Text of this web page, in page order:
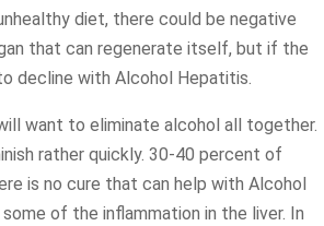
diet, there could be negative
that can regenerate itself, but if the
decline with Alcohol Hepatitis.
want to eliminate alcohol all together.
rather quickly. 30-40 percent of
is no cure that can help with Alcohol
of the inflammation in the liver. In